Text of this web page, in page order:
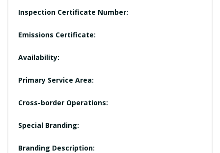
Inspection Certificate Number:
Emissions Certificate:
Availability:
Primary Service Area:
Cross-border Operations:
Special Branding:
Branding Description: